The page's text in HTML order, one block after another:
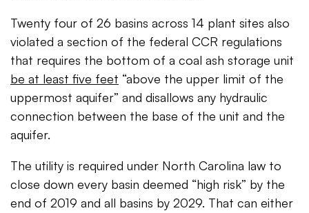
Twenty four of 26 basins across 14 plant sites also
violated a section of the federal CCR regulations
that requires the bottom of a coal ash storage unit
be at least five feet “above the upper limit of the
uppermost aquifer” and disallows any hydraulic
connection between the base of the unit and the
aquifer.
The utility is required under North Carolina law to
close down every basin deemed “high risk” by the
end of 2019 and all basins by 2029. That can either